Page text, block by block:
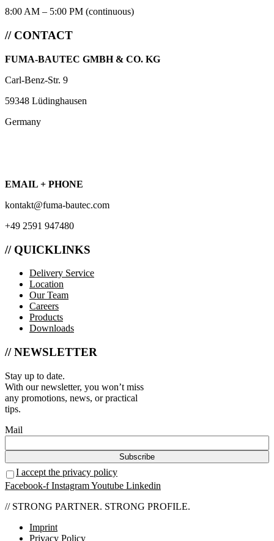
8:00 AM – 5:00 PM (continuous)
// CONTACT
FUMA-BAUTEC GMBH & CO. KG
Carl-Benz-Str. 9
59348 Lüdinghausen
Germany
EMAIL + PHONE
kontakt@fuma-bautec.com
+49 2591 947480
// QUICKLINKS
Delivery Service
Location
Our Team
Careers
Products
Downloads
// NEWSLETTER
Stay up to date.
With our newsletter, you won’t miss
any promotions, news, or practical
tips.
Mail
I accept the privacy policy
Facebook-f InstagramYoutube Linkedin
// STRONG PARTNER. STRONG PROFILE.
Imprint
Privacy Policy